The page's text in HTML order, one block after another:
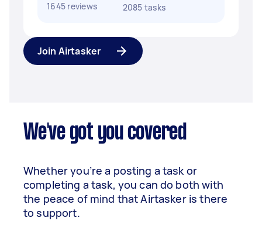
1645 reviews
2085 tasks
Join Airtasker
We've got you covered
Whether you’re a posting a task or
completing a task, you can do both with
the peace of mind that Airtasker is there
to support.